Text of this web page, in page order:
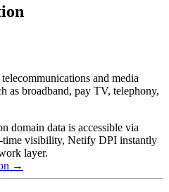
and media
as broadband, pay TV, telephony,
domain data is accessible via
time visibility, Netify DPI instantly
layer.
→